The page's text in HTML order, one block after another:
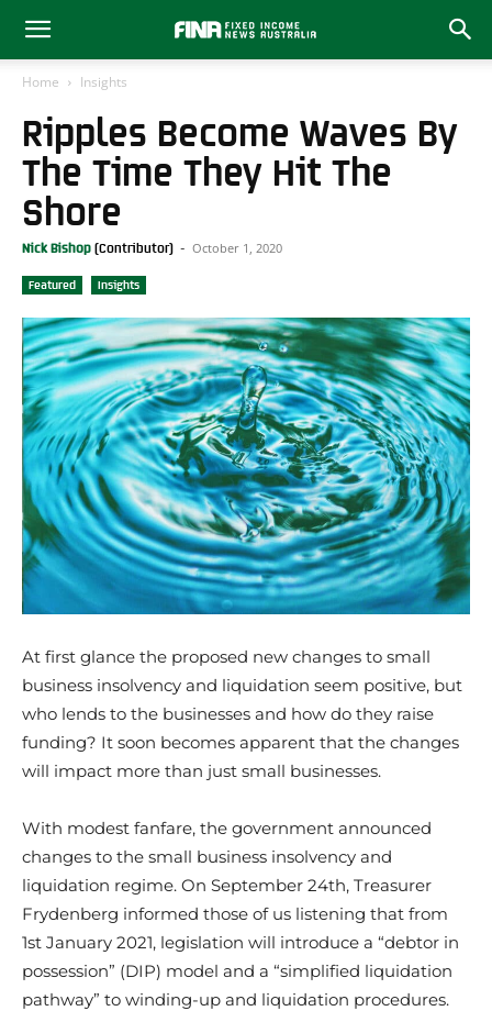
Home Insights
Ripples Become Waves By
The Time They Hit The
Shore
Nick Bishop - October 1, 2020
Featured Insights
At first glance the proposed new changes to small
business insolvency and liquidation seem positive, but
who lends to the businesses and how do they raise
funding? It soon becomes apparent that the changes
will impact more than just small businesses.
With modest fanfare, the government announced
changes to the small business insolvency and
liquidation regime. On September 24th, Treasurer
Frydenberg informed those of us listening that from
1st January 2021, legislation will introduce a “debtor in
possession” (DIP) model and a “simplified liquidation
pathway” to winding-up and liquidation procedures.